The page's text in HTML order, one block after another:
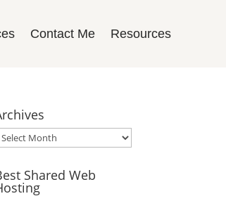
Contact Me Resources
Archives
Shared Web